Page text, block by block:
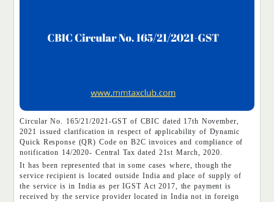
Circular No. 165/21/2021-GST of CBIC dated 17th November,
2021 issued clarification in respect of applicability of Dynamic
Quick Response (QR) Code on B2C invoices and compliance of
notification 14/2020- Central Tax dated 21st March, 2020.
It has been represented that in some cases where, though the
service recipient is located outside India and place of supply of
the service is in India as per IGST Act 2017, the payment is
received by the service provider located in India not in foreign